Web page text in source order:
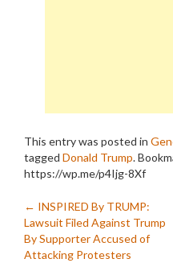
This entry was posted in
tagged Donald Trump.
https://wp.me/p4Ijg-8Xf
Post
navigation
← INSPIRED By TRUMP:
Lawsuit Filed Against Trump
By Supporter Accused of
Attacking Protesters